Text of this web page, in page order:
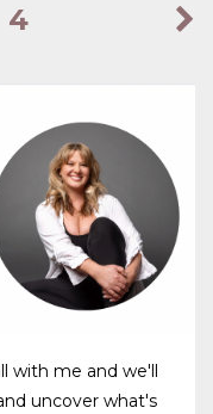
4
with me and we'll
uncover what's